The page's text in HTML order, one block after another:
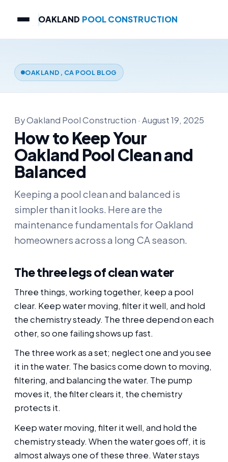
OAKLAND POOL CONSTRUCTION
OAKLAND, CA POOL BLOG
By Oakland Pool Construction · August 19, 2025
How to Keep Your
Oakland Pool Clean and
Balanced
Keeping a pool clean and balanced is
simpler than it looks. Here are the
maintenance fundamentals for Oakland
homeowners across a long CA season.
The three legs of clean water
Three things, working together, keep a pool
clear. Keep water moving, filter it well, and hold
the chemistry steady. The three depend on each
other, so one failing shows up fast.
The three work as a set; neglect one and you see
it in the water. The basics come down to moving,
filtering, and balancing the water. The pump
moves it, the filter clears it, the chemistry
protects it.
Keep water moving, filter it well, and hold the
chemistry steady. When the water goes off, it is
almost always one of these three. Water stays